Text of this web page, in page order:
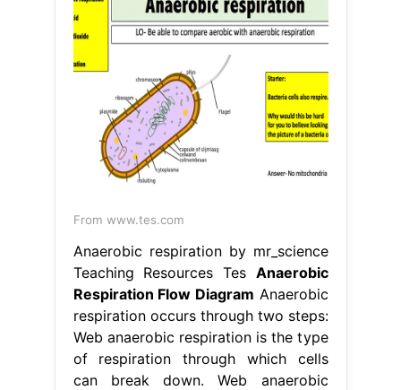
From www.tes.com
Anaerobic respiration by mr_science
Teaching Resources Tes Anaerobic
Respiration Flow Diagram Anaerobic
respiration occurs through two steps:
Web anaerobic respiration is the type
of respiration through which cells
can break down. Web anaerobic